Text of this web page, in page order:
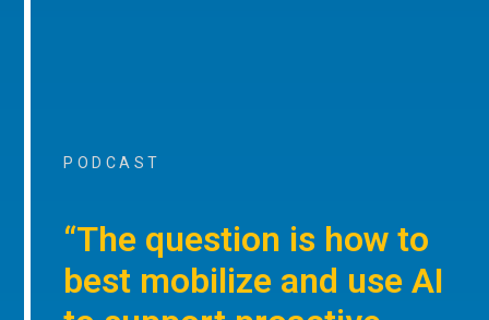
PODCAST
“The question is how to
best mobilize and use AI